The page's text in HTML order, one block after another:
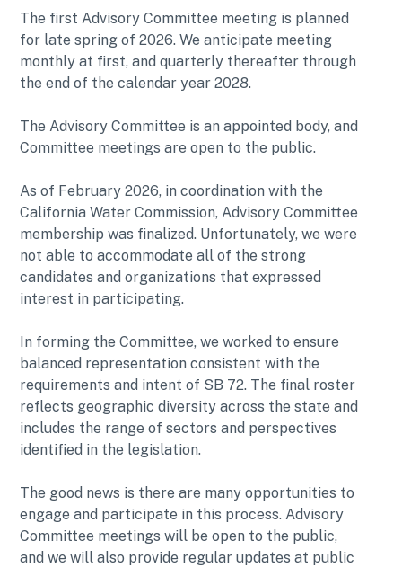
The first Advisory Committee meeting is planned
for late spring of 2026. We anticipate meeting
monthly at first, and quarterly thereafter through
the end of the calendar year 2028.
The Advisory Committee is an appointed body, and
Committee meetings are open to the public.
As of February 2026, in coordination with the
California Water Commission, Advisory Committee
membership was finalized. Unfortunately, we were
not able to accommodate all of the strong
candidates and organizations that expressed
interest in participating.
In forming the Committee, we worked to ensure
balanced representation consistent with the
requirements and intent of SB 72. The final roster
reflects geographic diversity across the state and
includes the range of sectors and perspectives
identified in the legislation.
The good news is there are many opportunities to
engage and participate in this process. Advisory
Committee meetings will be open to the public,
and we will also provide regular updates at public